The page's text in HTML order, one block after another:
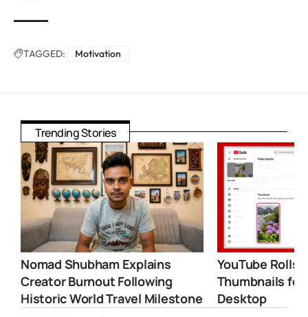
TAGGED: Motivation
Trending Stories
Nomad Shubham Explains
Creator Burnout Following
Historic World Travel Milestone
YouTube Rolls
Thumbnails for
Desktop